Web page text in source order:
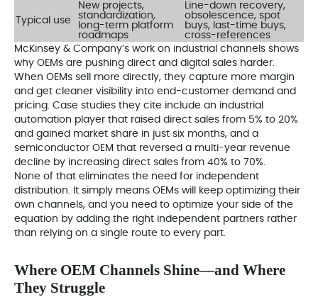
Typical use
New projects,
standardization,
long-term platform
roadmaps
Line-down recovery,
obsolescence, spot
buys, last-time buys,
cross-references
McKinsey & Company’s work on industrial channels shows
why OEMs are pushing direct and digital sales harder.
When OEMs sell more directly, they capture more margin
and get cleaner visibility into end-customer demand and
pricing. Case studies they cite include an industrial
automation player that raised direct sales from 5% to 20%
and gained market share in just six months, and a
semiconductor OEM that reversed a multi-year revenue
decline by increasing direct sales from 40% to 70%.
None of that eliminates the need for independent
distribution. It simply means OEMs will keep optimizing their
own channels, and you need to optimize your side of the
equation by adding the right independent partners rather
than relying on a single route to every part.
Where OEM Channels Shine—and Where
They Struggle